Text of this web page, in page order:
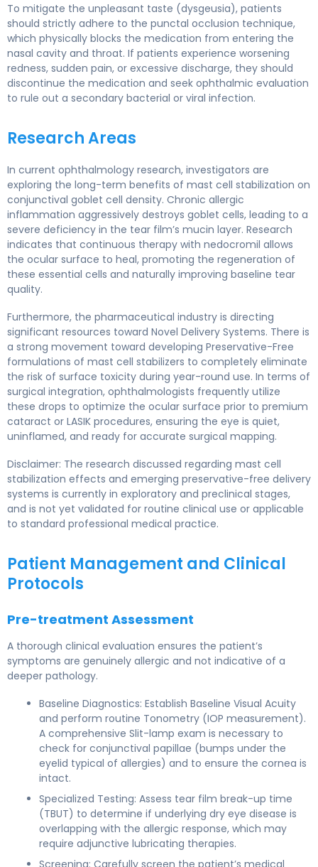
To mitigate the unpleasant taste (dysgeusia), patients
should strictly adhere to the punctal occlusion technique,
which physically blocks the medication from entering the
nasal cavity and throat. If patients experience worsening
redness, sudden pain, or excessive discharge, they should
discontinue the medication and seek ophthalmic evaluation
to rule out a secondary bacterial or viral infection.
Research Areas
In current ophthalmology research, investigators are
exploring the long-term benefits of mast cell stabilization on
conjunctival goblet cell density. Chronic allergic
inflammation aggressively destroys goblet cells, leading to a
severe deficiency in the tear film’s mucin layer. Research
indicates that continuous therapy with nedocromil allows
the ocular surface to heal, promoting the regeneration of
these essential cells and naturally improving baseline tear
quality.
Furthermore, the pharmaceutical industry is directing
significant resources toward Novel Delivery Systems. There is
a strong movement toward developing Preservative-Free
formulations of mast cell stabilizers to completely eliminate
the risk of surface toxicity during year-round use. In terms of
surgical integration, ophthalmologists frequently utilize
these drops to optimize the ocular surface prior to premium
cataract or LASIK procedures, ensuring the eye is quiet,
uninflamed, and ready for accurate surgical mapping.
Disclaimer: The research discussed regarding mast cell
stabilization effects and emerging preservative-free delivery
systems is currently in exploratory and preclinical stages,
and is not yet validated for routine clinical use or applicable
to standard professional medical practice.
Patient Management and Clinical
Protocols
Pre-treatment Assessment
A thorough clinical evaluation ensures the patient’s
symptoms are genuinely allergic and not indicative of a
deeper pathology.
Baseline Diagnostics: Establish Baseline Visual Acuity
and perform routine Tonometry (IOP measurement).
A comprehensive Slit-lamp exam is necessary to
check for conjunctival papillae (bumps under the
eyelid typical of allergies) and to ensure the cornea is
intact.
Specialized Testing: Assess tear film break-up time
(TBUT) to determine if underlying dry eye disease is
overlapping with the allergic response, which may
require adjunctive lubricating therapies.
Screening: Carefully screen the patient’s medical